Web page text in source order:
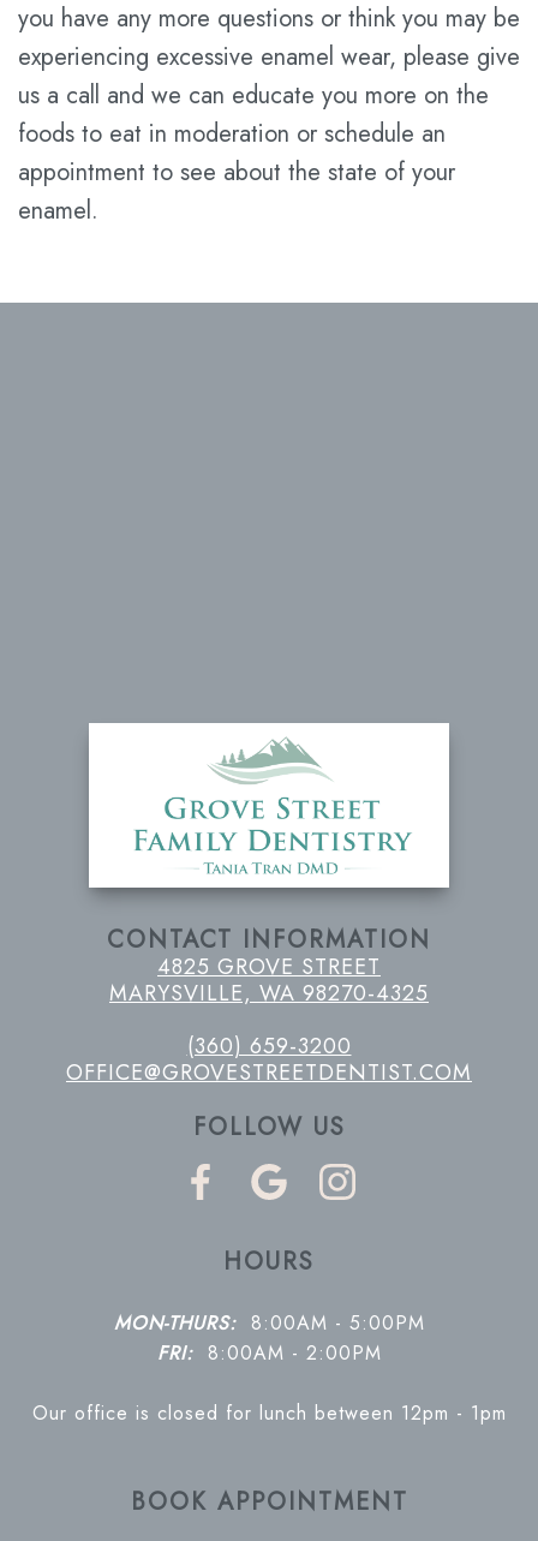
you have any more questions or think you may be
experiencing excessive enamel wear, please give
us a call and we can educate you more on the
foods to eat in moderation or schedule an
appointment to see about the state of your
enamel.
CONTACT INFORMATION
4825 GROVE STREET
MARYSVILLE, WA 98270-4325
(360) 659-3200
OFFICE@GROVESTREETDENTIST.COM
FOLLOW US
HOURS
MON-THURS:8:00AM - 5:00PM
FRI:8:00AM - 2:00PM
Our office is closed for lunch between 12pm - 1pm
BOOK APPOINTMENT